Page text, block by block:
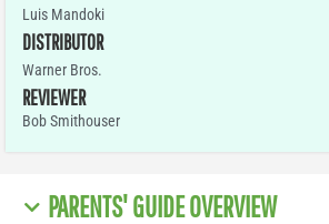
Luis Mandoki
DISTRIBUTOR
Warner Bros.
REVIEWER
Bob Smithouser
PARENTS' GUIDE OVERVIEW